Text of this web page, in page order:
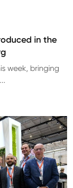
in the
week, bringing